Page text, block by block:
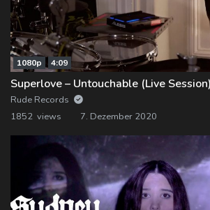
1080p 4:09
Superlove – Untouchable (Live Session)
Rude Records
1852 views
7. Dezember 2020